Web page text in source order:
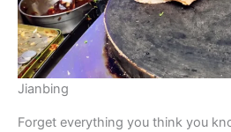
Jianbing
Forget everything you think you